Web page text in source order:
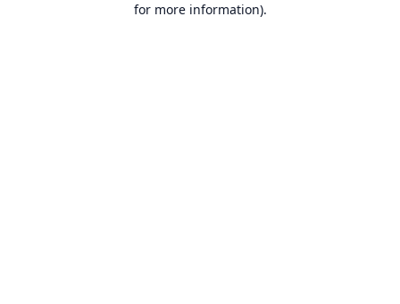
for more information).